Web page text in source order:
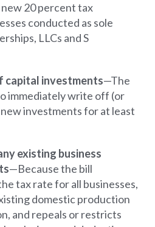
20 percent tax
conducted as sole
LLCs and S
capital investments—The
immediately write off (or
investments for at least
existing business
—Because the bill
tax rate for all businesses,
domestic production
and repeals or restricts